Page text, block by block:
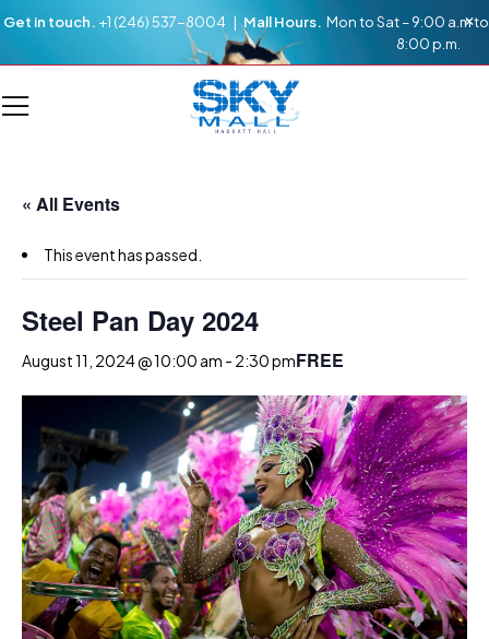
Get in touch. +1 (246) 537-8004 |Mall Hours. Mon to Sat – 9:00 a.m to
8:00 p.m.
« All Events
This event has passed.
Steel Pan Day 2024
August 11, 2024 @ 10:00 am - 2:30 pmFREE